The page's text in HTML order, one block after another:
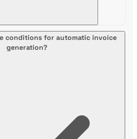
conditions for automatic invoice
generation?